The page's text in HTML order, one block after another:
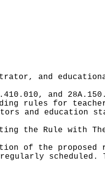
and
and
rules for
and education
the Rule with
of the proposed
scheduled.